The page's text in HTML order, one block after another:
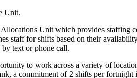
Unit.
Unit which provides staffing
staff for shifts based on their
text or phone call.
to work across a variety of
a commitment of 2 shifts per fortnight